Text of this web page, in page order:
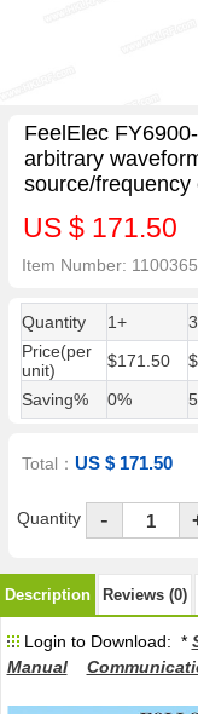
FeelElec
arbitrary
source/frequency
US $ 171.50
Item Number: 1100365
Quantity 1+
Price(per
unit)
$171.50
Saving%
0%
Total：US $ 171.50
Quantity -
Description Reviews (0)
Login to Download: *
Manual